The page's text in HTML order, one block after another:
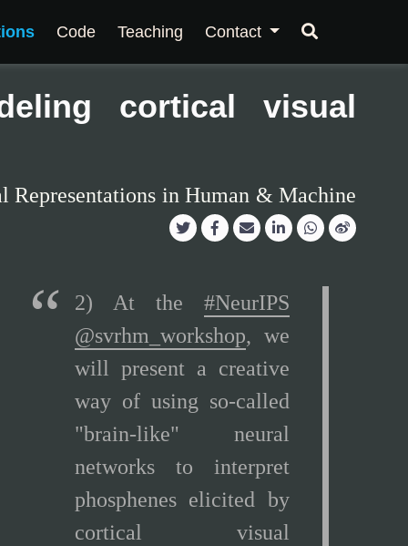
Code Teaching Contact
cortical visual
Representations in Human & Machine
2) At the #NeurIPS
@svrhm_workshop, we
will present a creative
way of using so-called
"brain-like" neural
networks to interpret
phosphenes elicited by
cortical visual